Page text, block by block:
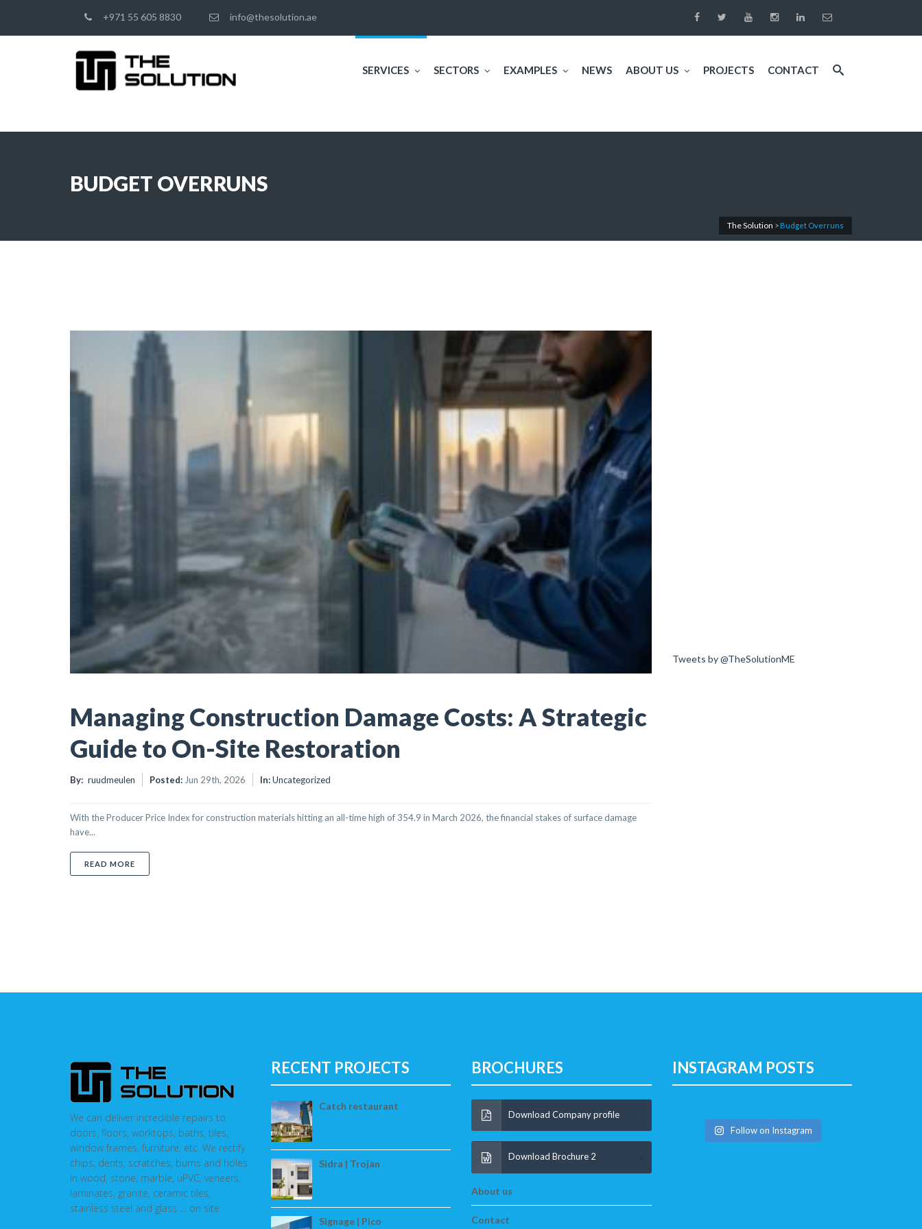
+971 55 605 8830 info@thesolution.ae
SERVICES SECTORS EXAMPLES NEWS ABOUT US PROJECTS CONTACT
BUDGET OVERRUNS
The Solution > Budget Overruns
Managing Construction Damage Costs: A Strategic
Guide to On-Site Restoration
By: ruudmeulen Posted: Jun 29th, 2026 In:Uncategorized
With the Producer Price Index for construction materials hitting an all-time high of 354.9 in March 2026, the financial stakes of surface damage
have...
READ MORE
Tweets by @TheSolutionME
We can deliver incredible repairs to
doors, floors, worktops, baths, tiles,
window frames, furniture, etc. We rectify
chips, dents, scratches, burns and holes
in wood, stone, marble, uPVC, veneers,
laminates, granite, ceramic tiles,
stainless steel and glass … on site
RECENT PROJECTS
Catch restaurant
Sidra | Trojan
Signage | Pico
BROCHURES
Download Company profile
Download Brochure 2
About us
Contact
INSTAGRAM POSTS
Follow on Instagram